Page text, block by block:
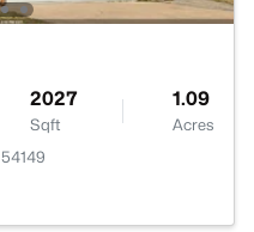
2027
Sqft
1.09
Acres